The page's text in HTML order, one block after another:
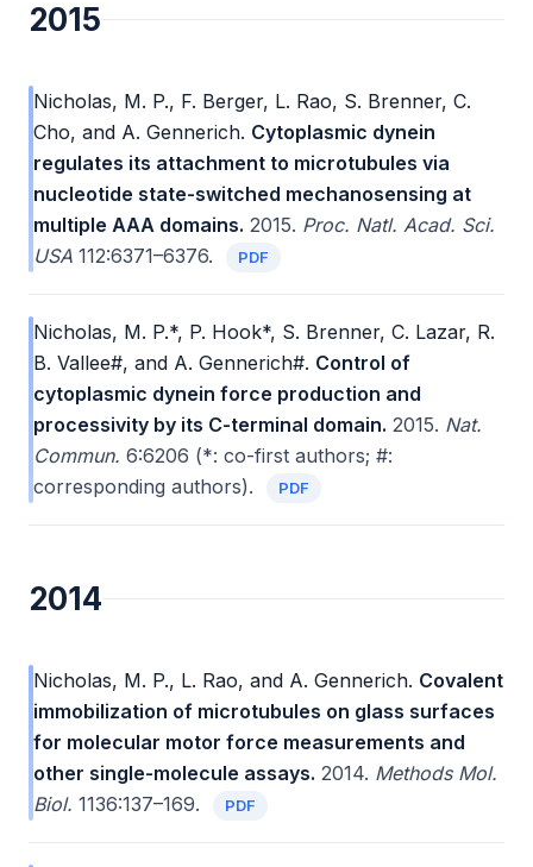
2015
Nicholas, M. P., F. Berger, L. Rao, S. Brenner, C.
Cho, and A. Gennerich. Cytoplasmic dynein
regulates its attachment to microtubules via
nucleotide state-switched mechanosensing at
multiple AAA domains. 2015. Proc. Natl. Acad. Sci.
USA 112:6371–6376. PDF
Nicholas, M. P.*, P. Hook*, S. Brenner, C. Lazar, R.
B. Vallee#, and A. Gennerich#. Control of
cytoplasmic dynein force production and
processivity by its C-terminal domain. 2015. Nat.
Commun. 6:6206 (*: co-first authors; #:
corresponding authors).
PDF
2014
Nicholas, M. P., L. Rao, and A. Gennerich. Covalent
immobilization of microtubules on glass surfaces
for molecular motor force measurements and
other single-molecule assays. 2014. Methods Mol.
Biol. 1136:137–169. PDF